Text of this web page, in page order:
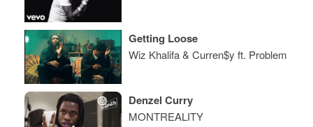
Getting Loose
Wiz Khalifa & Curren$y ft. Problem
Denzel Curry
MONTREALITY